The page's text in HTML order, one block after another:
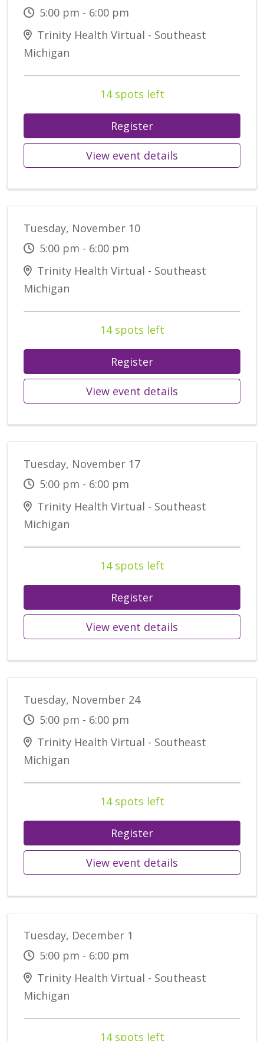
5:00 pm - 6:00 pm
Trinity Health Virtual - Southeast
Michigan
14 spots left
Register
View event details
Tuesday, November 10
5:00 pm - 6:00 pm
Trinity Health Virtual - Southeast
Michigan
14 spots left
Register
View event details
Tuesday, November 17
5:00 pm - 6:00 pm
Trinity Health Virtual - Southeast
Michigan
14 spots left
Register
View event details
Tuesday, November 24
5:00 pm - 6:00 pm
Trinity Health Virtual - Southeast
Michigan
14 spots left
Register
View event details
Tuesday, December 1
5:00 pm - 6:00 pm
Trinity Health Virtual - Southeast
Michigan
14 spots left